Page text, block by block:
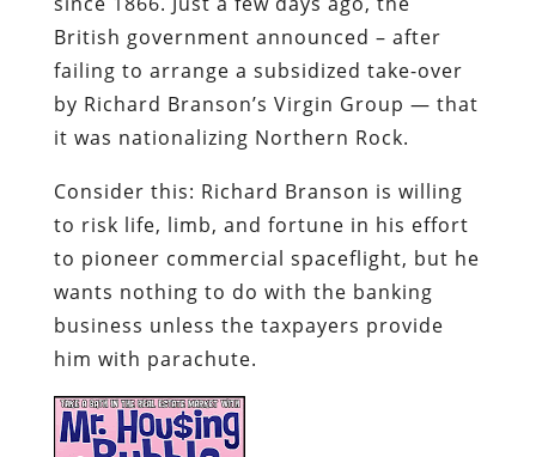
Consider this: Richard Branson is willing
to risk life, limb, and fortune in his effort
to pioneer commercial spaceflight, but he
wants nothing to do with the banking
him with parachute.